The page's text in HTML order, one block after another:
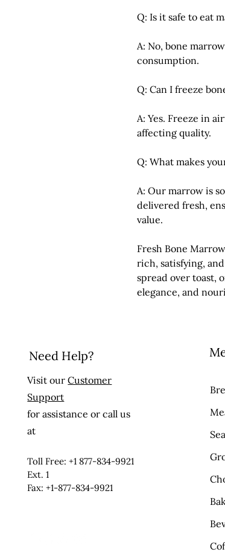
Q: Is it safe to eat
A: No, bone
consumption.
Q: Can I freeze
A: Yes. Freeze in
affecting quality.
Q: What makes
A: Our marrow is
delivered fresh,
value.
Fresh Bone
rich, satisfying,
spread over toast,
elegance, and
Need Help?
Visit ourCustomer
Support
for assistance or call us
at
Toll Free: +1 877-834-9921
Ext. 1
Fax: +1-877-834-9921